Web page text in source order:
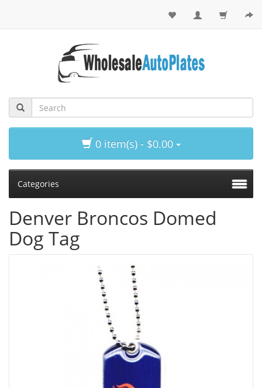
0 item(s) - $0.00
Categories
Denver Broncos Domed
Dog Tag